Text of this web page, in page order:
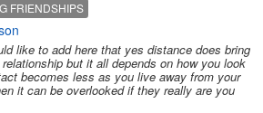
She was like because once you
from...
FRIENDSHIPS
like to add here that yes distance does bring
but it all depends on how you look
becomes less as you live away from your
it can be overlooked if they really are you